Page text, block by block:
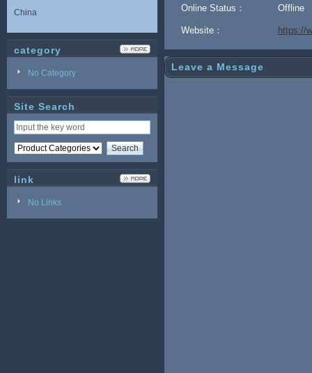
China
category
No Category
Site Search
link
No Links
Online Status： Offline
Website： https://
Leave a Message